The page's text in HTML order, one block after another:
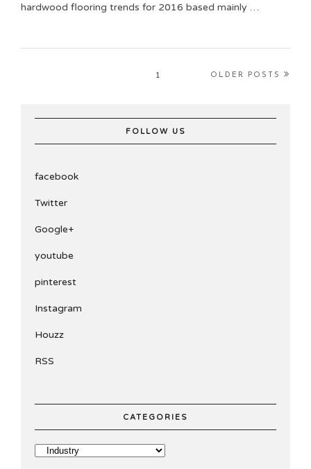
hardwood flooring trends for 2016 based mainly …
1 OLDER POSTS
FOLLOW US
facebook
Twitter
Google+
youtube
pinterest
Instagram
Houzz
RSS
CATEGORIES